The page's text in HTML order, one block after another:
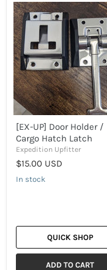
[EX-
UP]
Door
Holder
/
Cargo
Hatch
Latch
[EX-UP] Door Holder /
Cargo Hatch Latch
Expedition Upfitter
$15.00 USD
In stock
QUICK SHOP
ADD TO CART